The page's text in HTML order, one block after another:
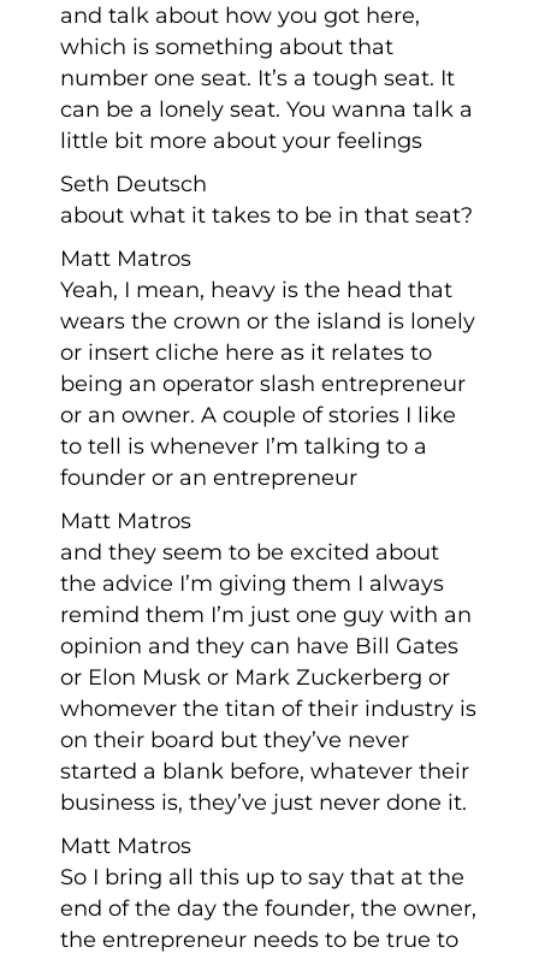
and talk about how you got here,
which is something about that
number one seat. It’s a tough seat. It
can be a lonely seat. You wanna talk a
little bit more about your feelings
Seth Deutsch
about what it takes to be in that seat?
Matt Matros
Yeah, I mean, heavy is the head that
wears the crown or the island is lonely
or insert cliche here as it relates to
being an operator slash entrepreneur
or an owner. A couple of stories I like
to tell is whenever I’m talking to a
founder or an entrepreneur
Matt Matros
and they seem to be excited about
the advice I’m giving them I always
remind them I’m just one guy with an
opinion and they can have Bill Gates
or Elon Musk or Mark Zuckerberg or
whomever the titan of their industry is
on their board but they’ve never
started a blank before, whatever their
business is, they’ve just never done it.
Matt Matros
So I bring all this up to say that at the
end of the day the founder, the owner,
the entrepreneur needs to be true to